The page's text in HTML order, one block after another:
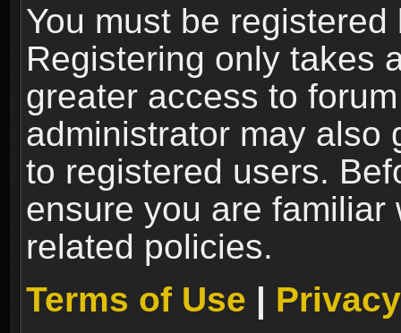
You must be
Registering only takes
greater access to
administrator may also
to registered users.
ensure you are familiar
related policies.
Terms of Use |